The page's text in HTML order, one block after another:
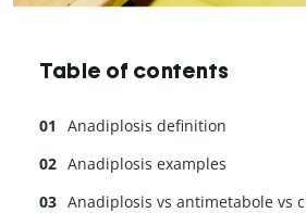
Table of contents
Anadiplosis definition
Anadiplosis examples
Anadiplosis vs antimetabole vs